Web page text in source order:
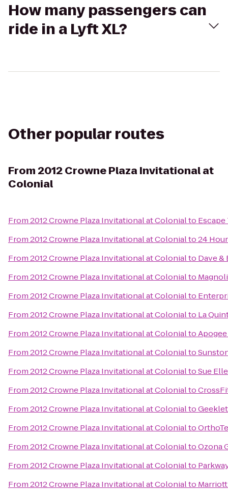
How many passengers can
ride in a Lyft XL?
Other popular routes
From2012 Crowne Plaza Invitational at
Colonial
From2012 Crowne Plaza Invitational at Colonialto
From2012 Crowne Plaza Invitational at Colonialto24
From2012 Crowne Plaza Invitational at Colonialto Dave &
From2012 Crowne Plaza Invitational at Colonialto
From2012 Crowne Plaza Invitational at Colonialto
From2012 Crowne Plaza Invitational at Colonialto La
From2012 Crowne Plaza Invitational at Colonialto
From2012 Crowne Plaza Invitational at Colonialto
From2012 Crowne Plaza Invitational at ColonialtoSue
From2012 Crowne Plaza Invitational at Colonialto
From2012 Crowne Plaza Invitational at Colonialto
From2012 Crowne Plaza Invitational at Colonialto
From2012 Crowne Plaza Invitational at ColonialtoOzona
From2012 Crowne Plaza Invitational at Colonialto
From2012 Crowne Plaza Invitational at Colonialto